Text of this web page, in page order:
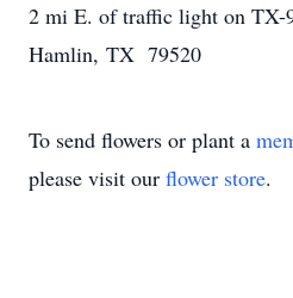
2 mi E. of traffic light on TX-
Hamlin, TX 79520
To send flowers or plant a
please visit our flower store.